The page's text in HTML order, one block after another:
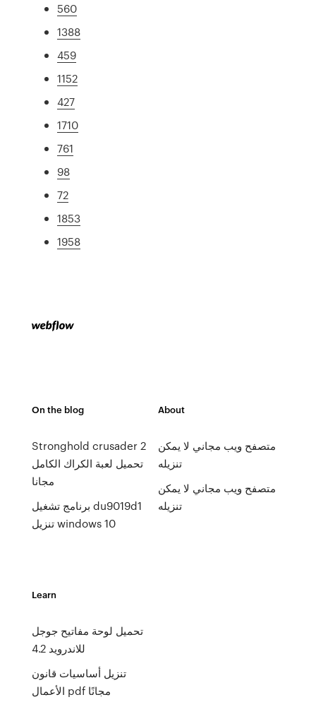
560
1388
459
1152
427
1710
761
98
72
1853
1958
On the blog
Stronghold crusader 2
تحميل لعبة الكراك الكامل
مجانا
برنامج تشغيل du9019d1
تنزيل windows 10
About
متصفح ويب مجاني لا يمكن
تنزيله
متصفح ويب مجاني لا يمكن
تنزيله
Learn
تحميل لوحة مفاتيح جوجل
للاندرويد 4.2
تنزيل أساسيات قانون
الأعمال pdf مجانًا